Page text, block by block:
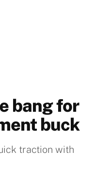
bang for
buck
traction with